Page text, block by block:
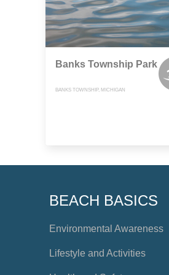
Banks Township Park
BANKS TOWNSHIP, MICHIGAN
BEACH BASICS
Environmental Awareness
Lifestyle and Activities